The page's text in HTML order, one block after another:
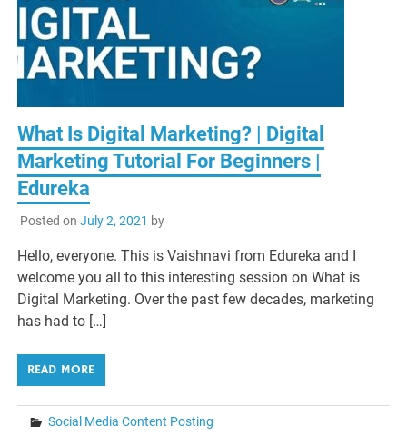
What Is Digital Marketing? | Digital
Marketing Tutorial For Beginners |
Edureka
Posted on July 2, 2021 by
Hello, everyone. This is Vaishnavi from Edureka and I
welcome you all to this interesting session on What is
Digital Marketing. Over the past few decades, marketing
has had to […]
READ MORE
Social Media Content Posting